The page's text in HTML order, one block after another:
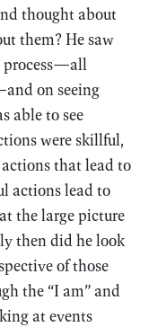
thought about
them? He saw
process—all
on seeing
able to see
were skillful,
that lead to
actions lead to
the large picture
then did he look
of those
the “I am” and
at events